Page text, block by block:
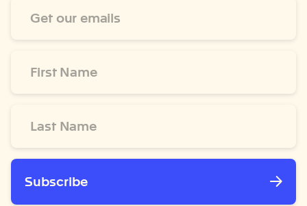
Address
Name
Name
Subscribe